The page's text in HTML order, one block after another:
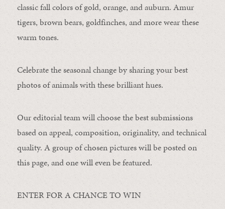
classic fall colors of gold, orange, and auburn. Amur
tigers, brown bears, goldfinches, and more wear these
warm tones.
Celebrate the seasonal change by sharing your best
photos of animals with these brilliant hues.
Our editorial team will choose the best submissions
based on appeal, composition, originality, and technical
quality. A group of chosen pictures will be posted on
this page, and one will even be featured.
ENTER FOR A CHANCE TO WIN